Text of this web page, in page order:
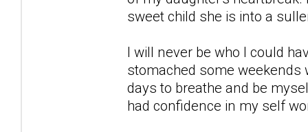
sweet child she is into a
I will never be who I could
stomached some weekends
days to breathe and be
had confidence in my self